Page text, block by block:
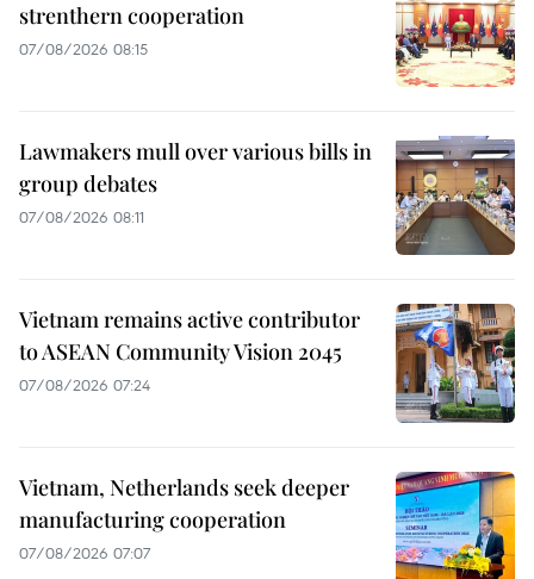
strenthern cooperation
07/08/2026 08:15
Lawmakers mull over various bills in
group debates
07/08/2026 08:11
Vietnam remains active contributor
to ASEAN Community Vision 2045
07/08/2026 07:24
Vietnam, Netherlands seek deeper
manufacturing cooperation
07/08/2026 07:07